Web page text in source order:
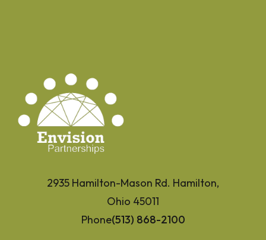
2935 Hamilton-Mason Rd. Hamilton,
Ohio 45011
Phone(513) 868-2100